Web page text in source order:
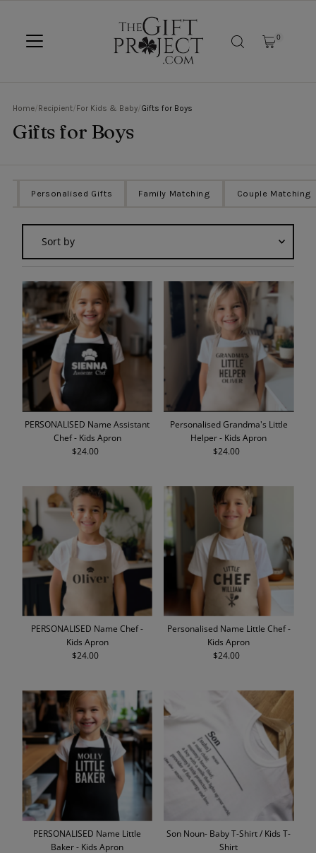
0
Home/Recipient/For Kids & Baby/Gifts for Boys
Gifts for Boys
Personalised Gifts Family Matching Couple Matching
Featured
Most relevant
Best selling
Alphabetically, A-Z
Alphabetically, Z-A
Price, low to high
Price, high to low
Date, old to new
Date, new to old
PERSONALISED Name Assistant
Chef - Kids Apron
Regular
$24.00
Personalised Grandma's Little
Helper - Kids Apron
Regular
$24.00
PERSONALISED Name Chef -
Kids Apron
Regular
$24.00
Personalised Name Little Chef -
Kids Apron
Regular
$24.00
PERSONALISED Name Little
Baker - Kids Apron
Son Noun- Baby T-Shirt / Kids T-
Shirt